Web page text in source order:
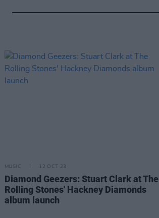
MUSIC 12 OCT 23
Diamond Geezers: Stuart Clark at The
Rolling Stones' Hackney Diamonds
album launch